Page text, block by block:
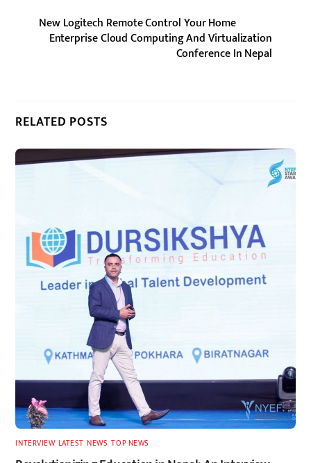
New Logitech Remote Control Your Home
Enterprise Cloud Computing And Virtualization
Conference In Nepal
RELATED POSTS
INTERVIEW, LATEST,NEWS ,TOP NEWS